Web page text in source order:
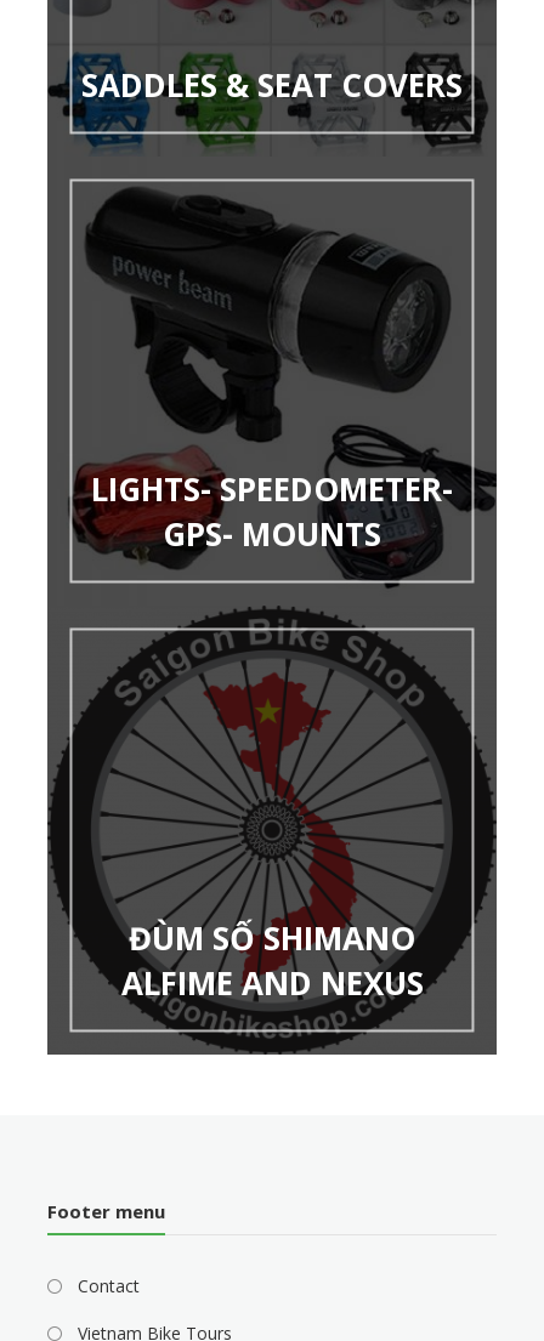
SADDLES & SEAT COVERS
LIGHTS- SPEEDOMETER-
GPS- MOUNTS
ĐÙM SỐ SHIMANO
ALFIME AND NEXUS
Footer menu
Contact
Vietnam Bike Tours